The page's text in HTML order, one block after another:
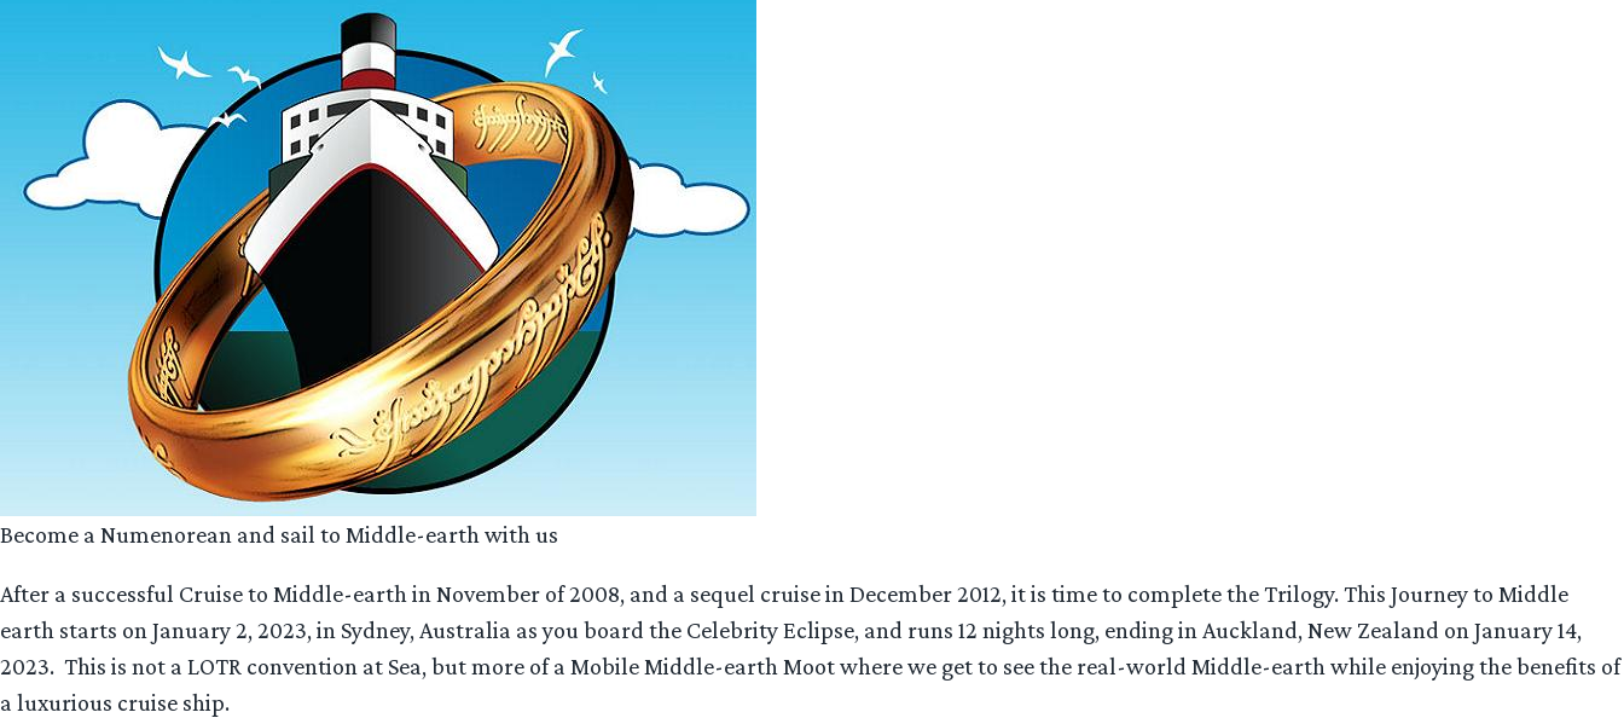
Become a Numenorean and sail to Middle-earth with us
After a successful Cruise to Middle-earth in November of 2008, and a sequel cruise in December 2012, it is time to complete the Trilogy. This Journey to Middle
earth starts on January 2, 2023, in Sydney, Australia as you board the Celebrity Eclipse, and runs 12 nights long, ending in Auckland, New Zealand on January 14,
2023. This is not a LOTR convention at Sea, but more of a Mobile Middle-earth Moot where we get to see the real-world Middle-earth while enjoying the benefits of
a luxurious cruise ship.